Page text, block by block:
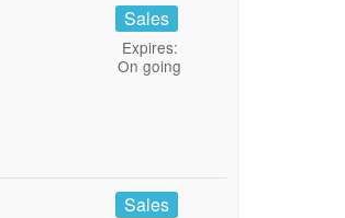
Sales
Expires:
On going
Sales